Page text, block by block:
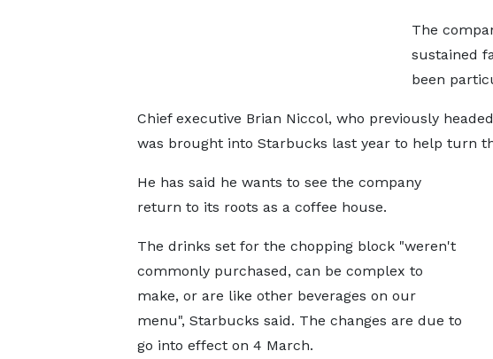
The
sustained
been
Chief executive Brian Niccol, who previously
was brought into Starbucks last year to help turn
He has said he wants to see the company
return to its roots as a coffee house.
The drinks set for the chopping block "weren't
commonly purchased, can be complex to
make, or are like other beverages on our
menu", Starbucks said. The changes are due to
go into effect on 4 March.